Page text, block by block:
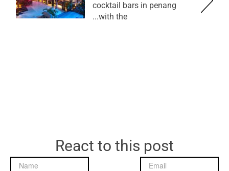
cocktail bars in penang
with the...
React to this post